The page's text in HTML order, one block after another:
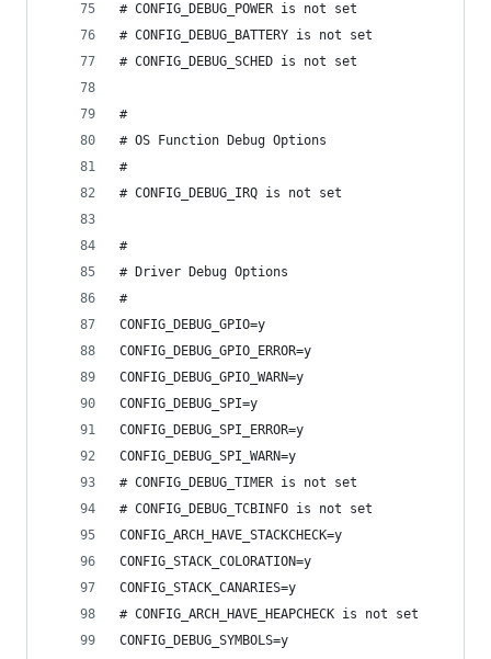
# CONFIG_DEBUG_POWER is not set
# CONFIG_DEBUG_BATTERY is not set
# CONFIG_DEBUG_SCHED is not set
#
# OS Function Debug Options
#
# CONFIG_DEBUG_IRQ is not set
#
# Driver Debug Options
#
CONFIG_DEBUG_GPIO=y
CONFIG_DEBUG_GPIO_ERROR=y
CONFIG_DEBUG_GPIO_WARN=y
CONFIG_DEBUG_SPI=y
CONFIG_DEBUG_SPI_ERROR=y
CONFIG_DEBUG_SPI_WARN=y
# CONFIG_DEBUG_TIMER is not set
# CONFIG_DEBUG_TCBINFO is not set
CONFIG_ARCH_HAVE_STACKCHECK=y
CONFIG_STACK_COLORATION=y
CONFIG_STACK_CANARIES=y
# CONFIG_ARCH_HAVE_HEAPCHECK is not set
CONFIG_DEBUG_SYMBOLS=y